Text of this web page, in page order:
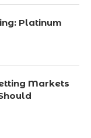
Platinum
Markets